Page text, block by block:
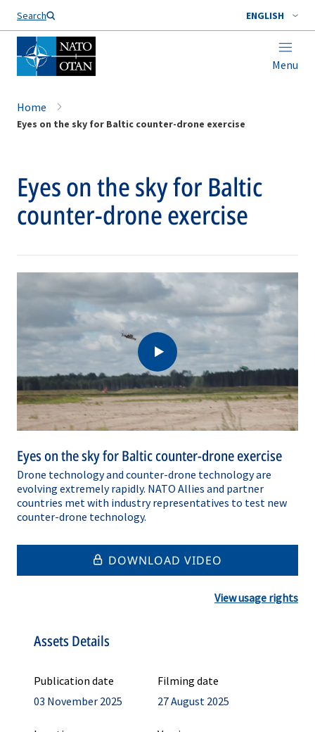
Search ENGLISH
Menu
Home
Eyes on the sky for Baltic counter-drone exercise
Eyes on the sky for Baltic
counter-drone exercise
Eyes on the sky for Baltic counter-drone exercise
Drone technology and counter-drone technology are
evolving extremely rapidly. NATO Allies and partner
countries met with industry representatives to test new
counter-drone technology.
DOWNLOAD VIDEO
View usage rights
Assets Details
Publication date
03 November 2025
Filming date
27 August 2025